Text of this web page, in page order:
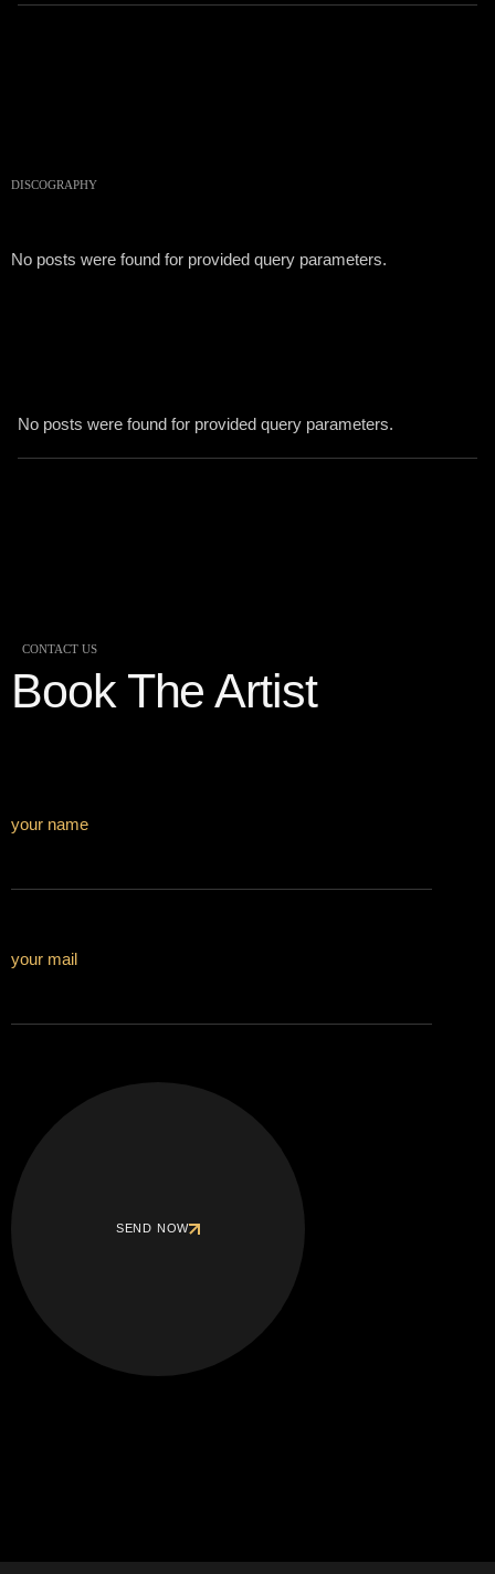
DISCOGRAPHY
No posts were found for provided query parameters.
No posts were found for provided query parameters.
CONTACT US
Book The Artist
your name
your mail
SEND NOW